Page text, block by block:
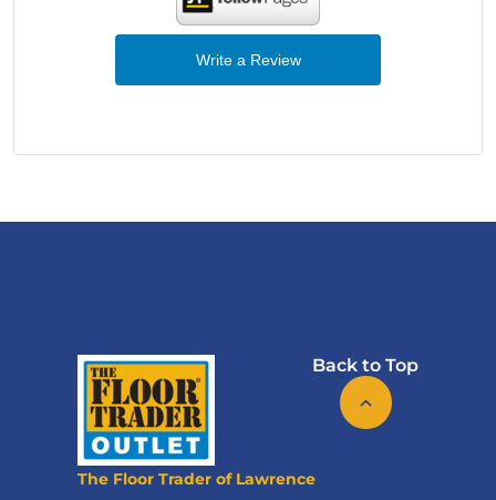
Write a Review
Back to Top
The Floor Trader of Lawrence